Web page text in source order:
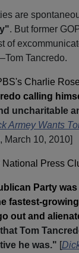
are
. But former
of
Tancredo.
Charlie
calling
uncharitable
Armey Wants
March 10, 2010]
Press
Party
fastest-growing
out and
Tom
he was." [